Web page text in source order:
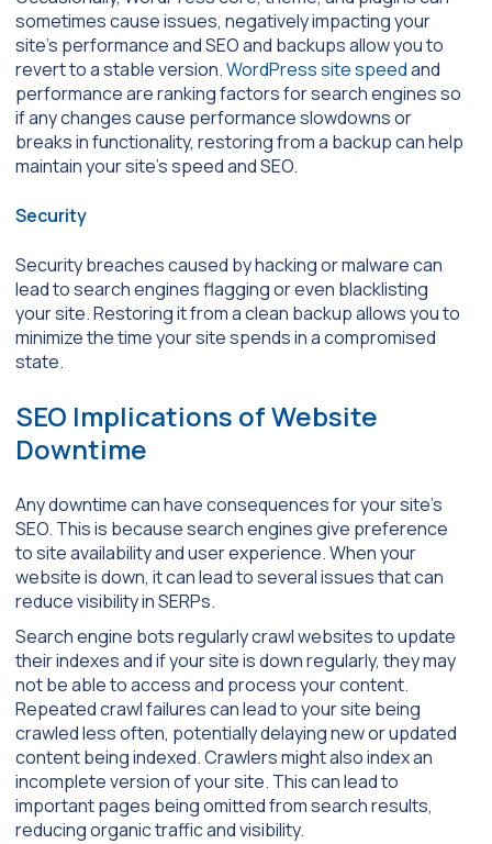
sometimes cause issues, negatively impacting your
site’s performance and SEO and backups allow you to
revert to a stable version.WordPress site speedand
performance are ranking factors for search engines so
if any changes cause performance slowdowns or
breaks in functionality, restoring from a backup can help
maintain your site’s speed and SEO.
Security
Security breaches caused by hacking or malware can
lead to search engines flagging or even blacklisting
your site. Restoring it from a clean backup allows you to
minimize the time your site spends in a compromised
state.
SEO Implications of Website
Downtime
Any downtime can have consequences for your site’s
SEO. This is because search engines give preference
to site availability and user experience. When your
website is down, it can lead to several issues that can
reduce visibility in SERPs.
Search engine bots regularly crawl websites to update
their indexes and if your site is down regularly, they may
not be able to access and process your content.
Repeated crawl failures can lead to your site being
crawled less often, potentially delaying new or updated
content being indexed. Crawlers might also index an
incomplete version of your site. This can lead to
important pages being omitted from search results,
reducing organic traffic and visibility.